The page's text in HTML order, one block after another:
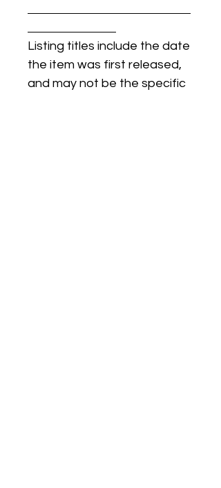
Listing titles include the date
the item was first released,
and may not be the specific